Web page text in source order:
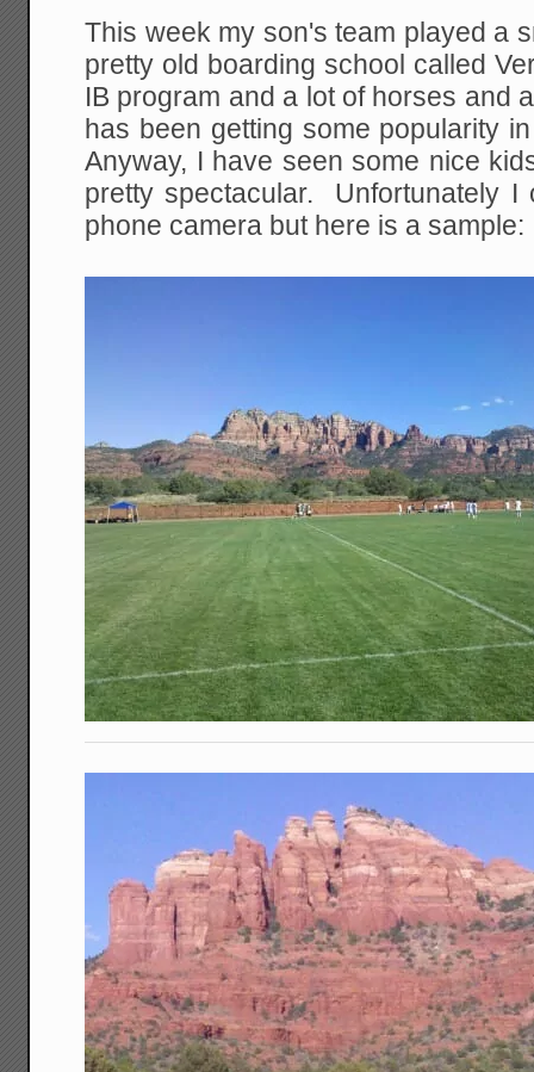
This week my son's team played a
pretty old boarding school called
IB program and a lot of horses and
has been getting some popularity
Anyway, I have seen some nice
pretty spectacular. Unfortunately I
phone camera but here is a sample: